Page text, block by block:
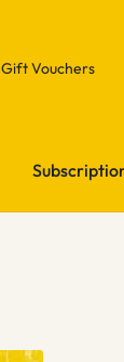
Gift Vouchers